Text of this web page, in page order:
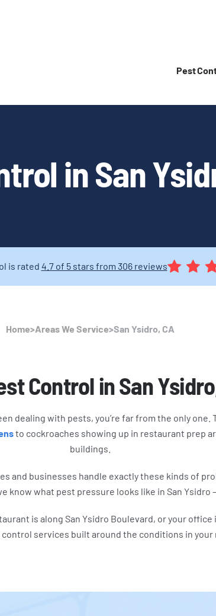
Pest
in San
is rated 4.7 of 5 stars from 306 reviews
Home>Areas We Service>San Ysidro, CA
Control in San
dealing with pests, you’re far from the only
to cockroaches showing up in restaurant prep
buildings.
and businesses handle exactly these kinds of
know what pest pressure looks like in San Ysidro
is along San Ysidro Boulevard, or your
services built around the conditions in your